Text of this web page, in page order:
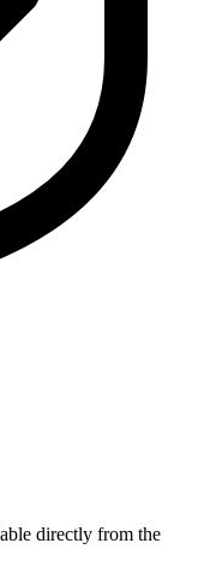
directly from the